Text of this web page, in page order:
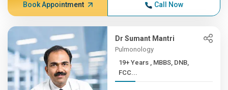
Book Appointment Call Now
Dr Sumant Mantri
Pulmonology
19+ Years , MBBS, DNB,
FCC...